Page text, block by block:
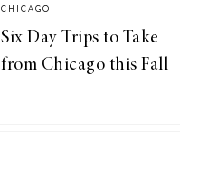
CHICAGO
Six Day Trips to Take
from Chicago this Fall